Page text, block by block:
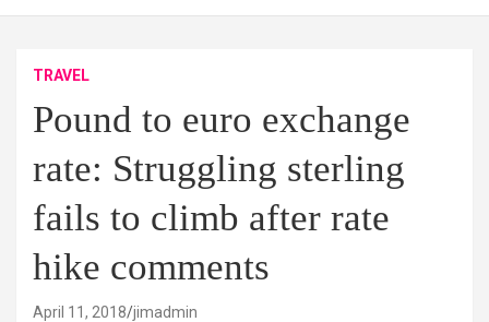
TRAVEL
Pound to euro exchange
rate: Struggling sterling
fails to climb after rate
hike comments
April 11, 2018 jimadmin